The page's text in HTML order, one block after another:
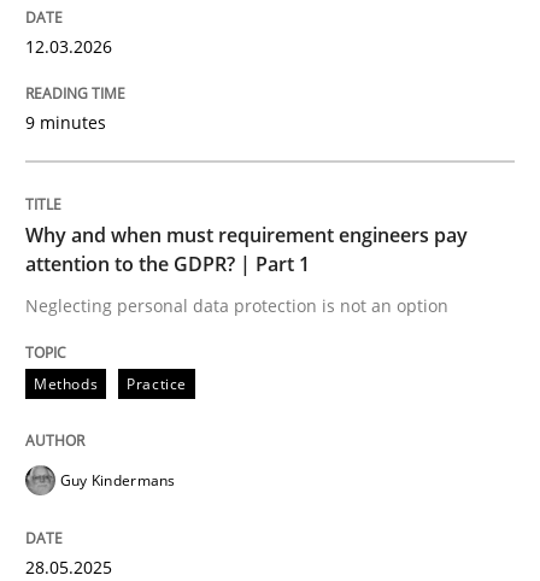
12. March 2026 · 9 minutes read
Methods
Why and when must requirement
Neglecting personal data protection is not an option
READ ARTICLE
12.03.2026
9 minutes
Why and when must requirement engineers pay
attention to the GDPR? | Part 1
Neglecting personal data protection is not an option
Methods Practice
Guy Kindermans
28.05.2025